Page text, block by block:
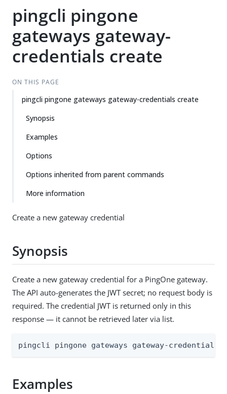
pingcli pingone
gateways gateway-
credentials create
ON THIS PAGE
pingcli pingone gateways gateway-credentials create
Synopsis
Examples
Options
Options inherited from parent commands
More information
Create a new gateway credential
Synopsis
Create a new gateway credential for a PingOne gateway.
The API auto-generates the JWT secret; no request body is
required. The credential JWT is returned only in this
response — it cannot be retrieved later via list.
pingcli pingone gateways gateway-
Examples